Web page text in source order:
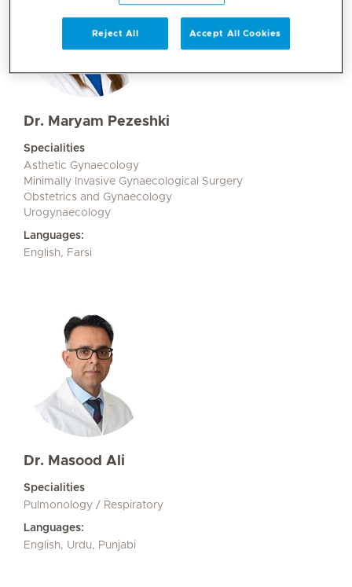
Dr. Maryam Pezeshki
Specialities
Asthetic Gynaecology
Minimally Invasive Gynaecological Surgery
Obstetrics and Gynaecology
Urogynaecology
Languages:
English, Farsi
Dr. Masood Ali
Specialities
Pulmonology / Respiratory
Languages:
English, Urdu, Punjabi
Reject All Accept All Cookies